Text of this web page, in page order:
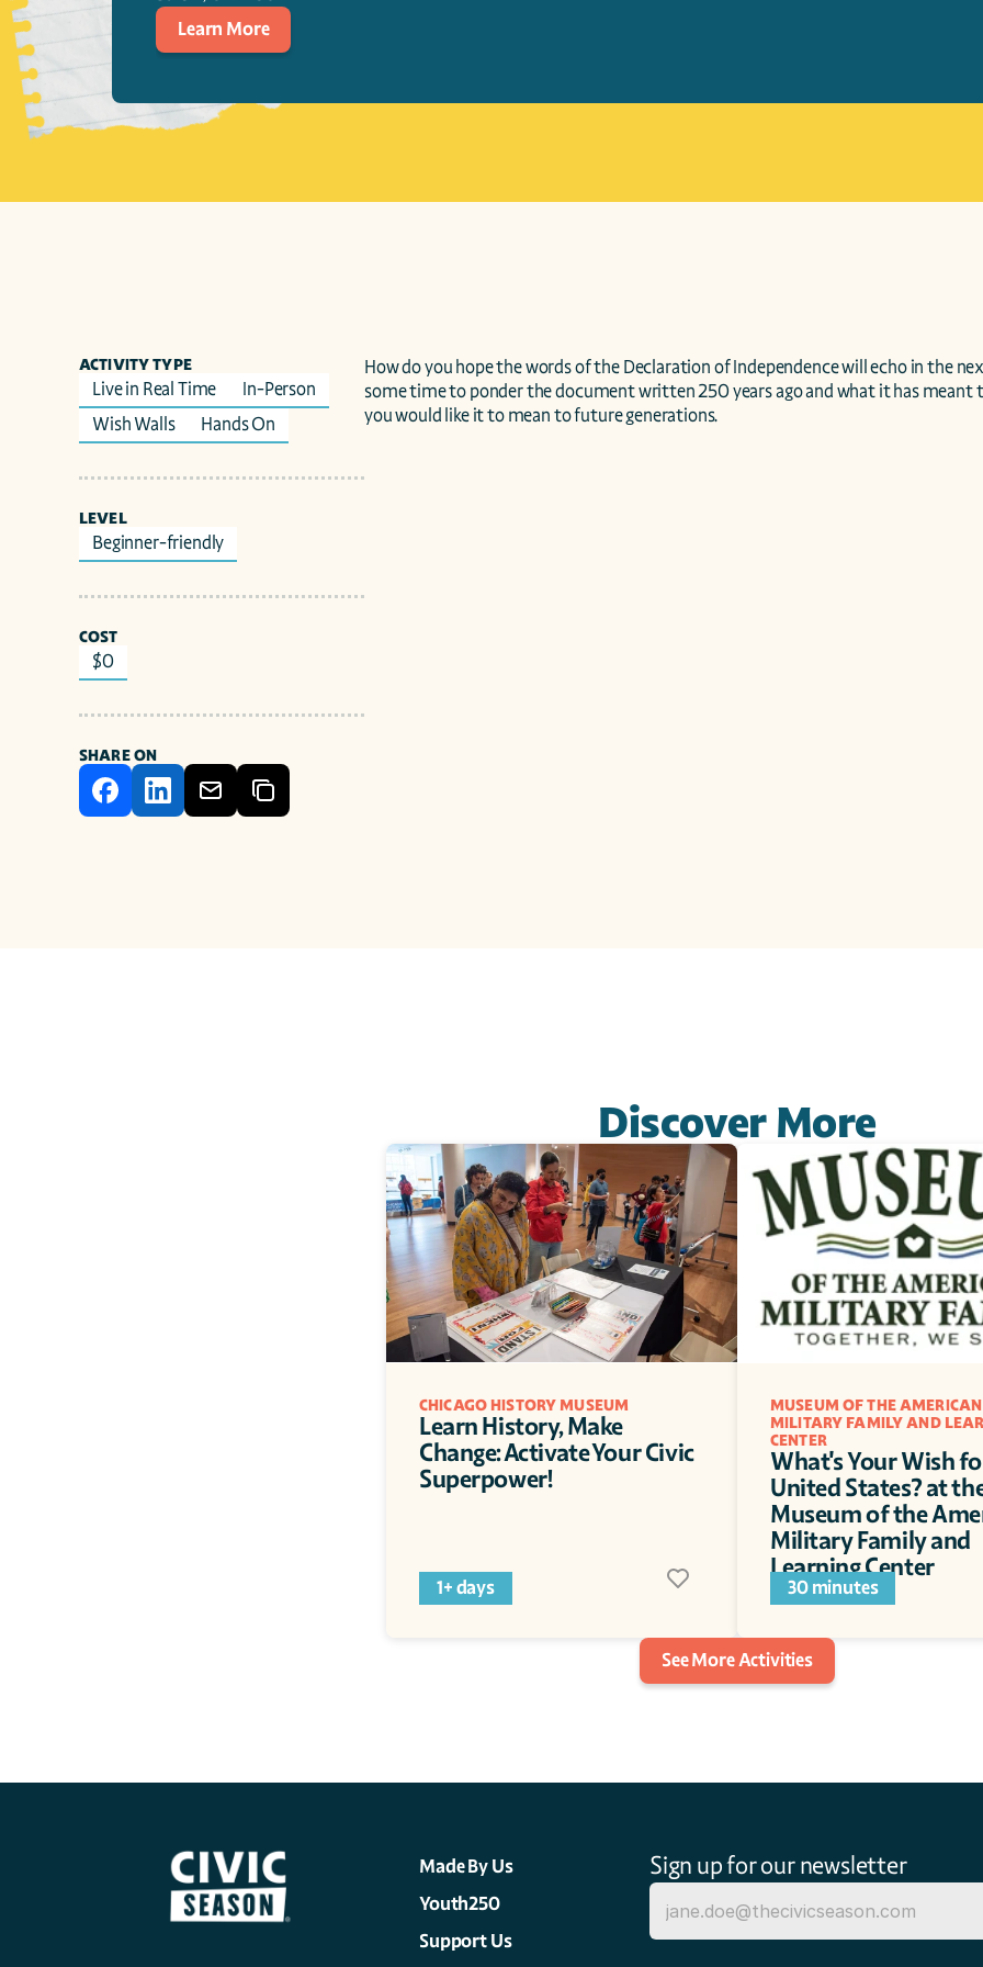
Learn More
ACTIVITY TYPE
Live in Real Time
In-Person
Wish Walls
Hands On
LEVEL
Beginner-friendly
COST
$0
SHARE ON
How do you hope the words of the Declaration of Independence will echo in the
some time to ponder the document written 250 years ago and what it has meant
you would like it to mean to future generations.
Discover More
CHICAGO HISTORY MUSEUM
Learn History, Make
Change: Activate Your Civic
Superpower!
1+ days
MUSEUM OF THE AMERICAN
MILITARY FAMILY AND
CENTER
What's Your Wish
United States? at
Museum of the
Military Family and
Learning Center
30 minutes
See More Activities
Made By Us
Youth250
Support Us
Sign up for our newsletter